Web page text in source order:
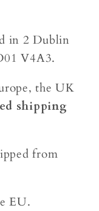
in 2 Dublin
V4A3.
the UK
shipping
from
EU.